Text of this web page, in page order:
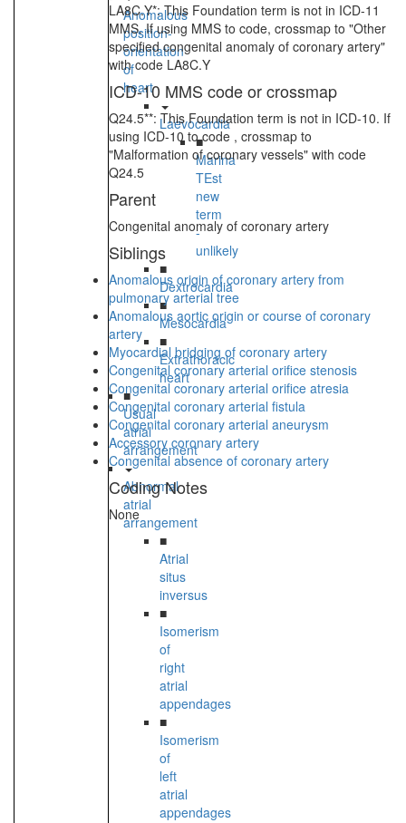
Anomalous
position-
orientation
of
heart
Laevocardia
■
Marina
TEst
new
term
-
unlikely
■
Dextrocardia
■
Mesocardia
■
Extrathoracic
heart
■
Usual
atrial
arrangement
Abnormal
atrial
arrangement
■
Atrial
situs
inversus
■
Isomerism
of
right
atrial
appendages
■
Isomerism
of
left
atrial
appendages
LA8C.Y*: This Foundation term is not in ICD-11
MMS. If using MMS to code, crossmap to "Other
specified congenital anomaly of coronary artery"
with code LA8C.Y
ICD-10 MMS code or crossmap
Q24.5**: This Foundation term is not in ICD-10. If
using ICD-10 to code , crossmap to
"Malformation of coronary vessels" with code
Q24.5
Parent
Congenital anomaly of coronary artery
Siblings
Anomalous origin of coronary artery from
pulmonary arterial tree
Anomalous aortic origin or course of coronary
artery
Myocardial bridging of coronary artery
Congenital coronary arterial orifice stenosis
Congenital coronary arterial orifice atresia
Congenital coronary arterial fistula
Congenital coronary arterial aneurysm
Accessory coronary artery
Congenital absence of coronary artery
Coding Notes
None